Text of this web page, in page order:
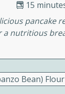
15
pancake
a nutritious
Bean) Flour